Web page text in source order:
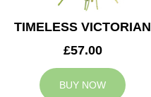
TIMELESS VICTORIAN
£57.00
BUY NOW